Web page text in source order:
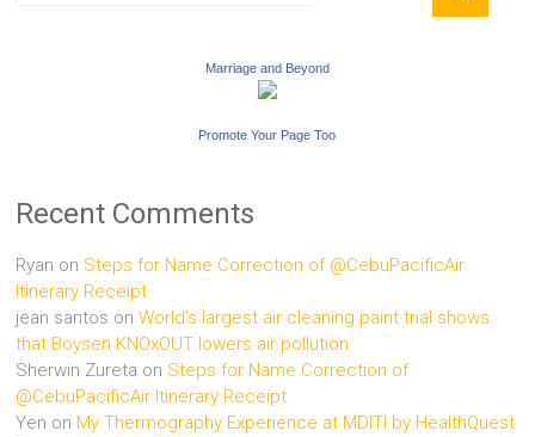
Marriage and Beyond
Promote Your Page Too
Recent Comments
Ryan on Steps for Name Correction of @CebuPacificAir
Itinerary Receipt
jean santos onWorld’s largest air cleaning paint trial shows
that Boysen KNOxOUT lowers air pollution
Sherwin Zureta on Steps for Name Correction of
@CebuPacificAir Itinerary Receipt
Yen on My Thermography Experience at MDITI by HealthQuest